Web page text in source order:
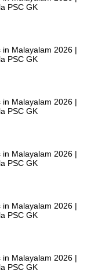
PSC GK
in Malayalam 2026 |
PSC GK
in Malayalam 2026 |
PSC GK
in Malayalam 2026 |
PSC GK
in Malayalam 2026 |
PSC GK
in Malayalam 2026 |
PSC GK